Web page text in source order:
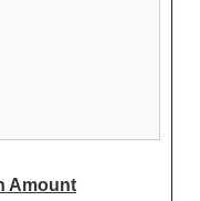
Amount